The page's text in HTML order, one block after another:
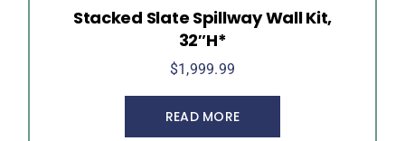
Stacked Slate Spillway Wall Kit,
32″H*
$1,999.99
READ MORE